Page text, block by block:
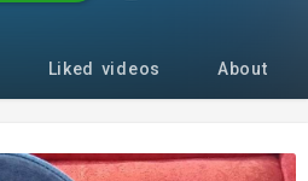
Liked videos About